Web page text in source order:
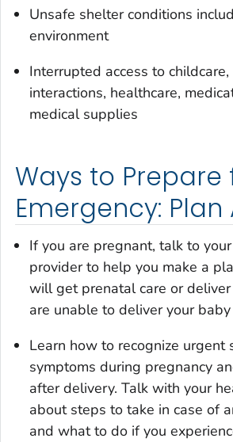
Unsafe shelter conditions
environment
Interrupted access to
interactions, healthcare,
medical supplies
Ways to Prepare
Emergency: Plan
If you are pregnant, talk to
provider to help you make a
will get prenatal care or
are unable to deliver your
Learn how to recognize urgent
symptoms during pregnancy
after delivery. Talk with your
about steps to take in case of
and what to do if you